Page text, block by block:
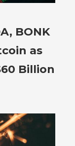
BONK
as
Billion